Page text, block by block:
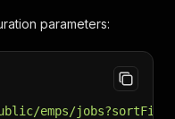
parameters: